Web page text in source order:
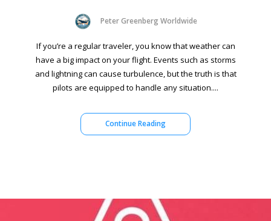
Peter Greenberg Worldwide
If you’re a regular traveler, you know that weather can
have a big impact on your flight. Events such as storms
and lightning can cause turbulence, but the truth is that
pilots are equipped to handle any situation....
Continue Reading